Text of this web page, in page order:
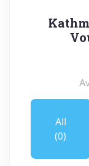
All
(0)